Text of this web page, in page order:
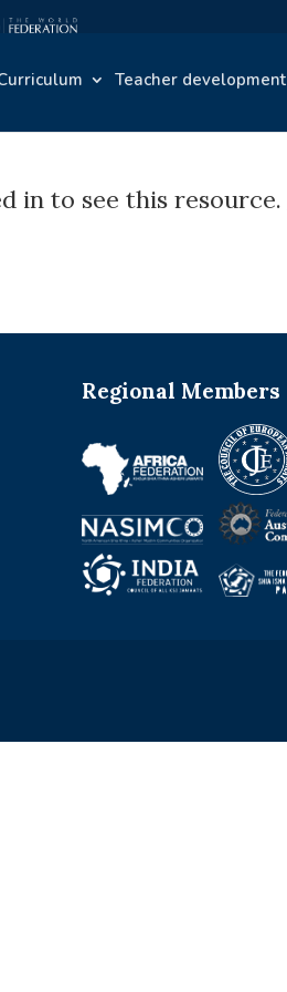
Teacher development
in to see this resource.
Regional Members